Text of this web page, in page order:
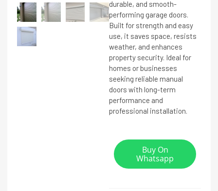
durable, and smooth-
performing garage doors.
Built for strength and easy
use, it saves space, resists
weather, and enhances
property security. Ideal for
homes or businesses
seeking reliable manual
doors with long-term
performance and
professional installation.
Buy On
Whatsapp